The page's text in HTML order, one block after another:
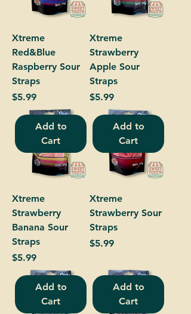
Xtreme
Red&Blue
Raspberry Sour
Straps
Price
$5.99
Xtreme
Strawberry
Apple Sour
Straps
Price
$5.99
Add to
Cart
Xtreme
Strawberry
Banana Sour
Straps
Price
$5.99
Add to
Cart
Xtreme
Strawberry Sour
Straps
Price
$5.99
Add to
Cart
Add to
Cart